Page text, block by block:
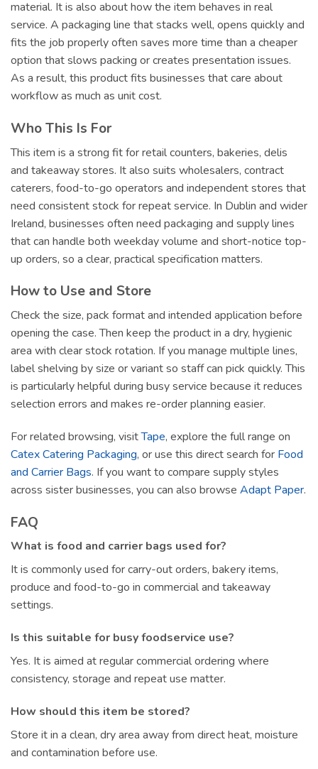
material. It is also about how the item behaves in real
service. A packaging line that stacks well, opens quickly and
fits the job properly often saves more time than a cheaper
option that slows packing or creates presentation issues.
As a result, this product fits businesses that care about
workflow as much as unit cost.
Who This Is For
This item is a strong fit for retail counters, bakeries, delis
and takeaway stores. It also suits wholesalers, contract
caterers, food-to-go operators and independent stores that
need consistent stock for repeat service. In Dublin and wider
Ireland, businesses often need packaging and supply lines
that can handle both weekday volume and short-notice top-
up orders, so a clear, practical specification matters.
How to Use and Store
Check the size, pack format and intended application before
opening the case. Then keep the product in a dry, hygienic
area with clear stock rotation. If you manage multiple lines,
label shelving by size or variant so staff can pick quickly. This
is particularly helpful during busy service because it reduces
selection errors and makes re-order planning easier.
For related browsing, visitTape, explore the full range on
Catex Catering Packaging, or use this direct search for Food
and Carrier Bags. If you want to compare supply styles
across sister businesses, you can also browse Adapt Paper.
FAQ
What is food and carrier bags used for?
It is commonly used for carry-out orders, bakery items,
produce and food-to-go in commercial and takeaway
settings.
Is this suitable for busy foodservice use?
Yes. It is aimed at regular commercial ordering where
consistency, storage and repeat use matter.
How should this item be stored?
Store it in a clean, dry area away from direct heat, moisture
and contamination before use.